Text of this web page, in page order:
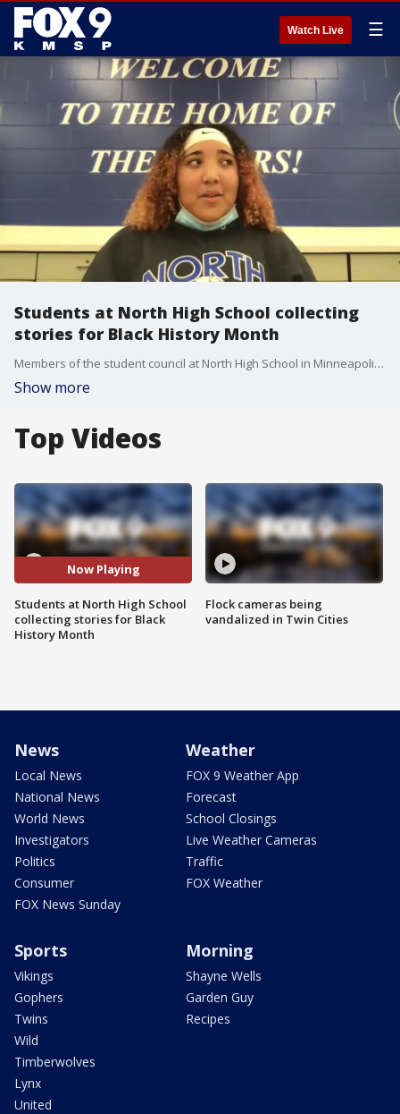
Watch Live ☰
Students at North High School collecting
stories for Black History Month
Members of the student council at North High School in Minneapolis say they wanted to do something for Black History Month that celebrates Black history and culture while creating some positivity during a challenging year.
Show more
Top Videos
Now Playing
Students at North High School
collecting stories for Black
History Month
Flock cameras being
vandalized in Twin Cities
News
Local News
National News
World News
Investigators
Politics
Consumer
FOX News Sunday
Weather
FOX 9 Weather App
Forecast
School Closings
Live Weather Cameras
Traffic
FOX Weather
Sports
Vikings
Gophers
Twins
Wild
Timberwolves
Lynx
United
Morning
Shayne Wells
Garden Guy
Recipes